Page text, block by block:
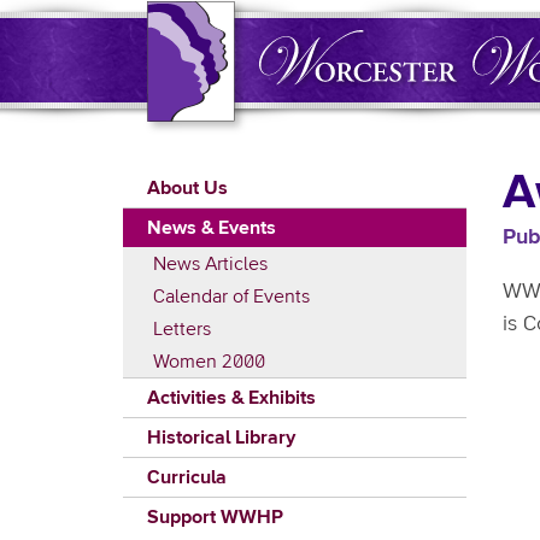
Skip
content
is
Main
navigation
About Us
News & Events
News Articles
Calendar of Events
Letters
Women 2000
Activities & Exhibits
Historical Library
Curricula
Support WWHP